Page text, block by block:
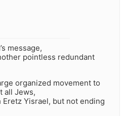
message,
pointless redundant
organized movement to
all Jews,
Yisrael, but not ending